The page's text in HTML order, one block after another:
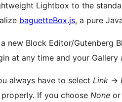
Lightbox to the
baguetteBox.js, a pure
Block Editor/Gutenberg
at any time and your
always have to select Link →
If you choose None or